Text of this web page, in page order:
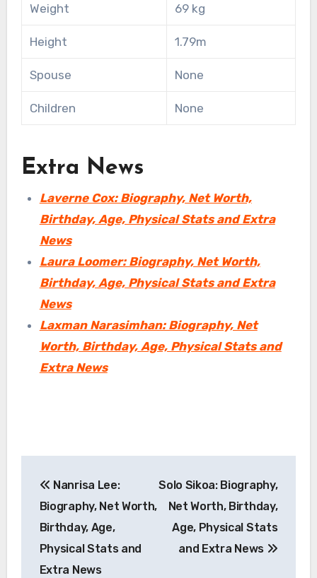
Weight 69 kg
Height 1.79m
Spouse None
Children None
Extra News
Laverne Cox: Biography, Net Worth,
Birthday, Age, Physical Stats and Extra
News
Laura Loomer: Biography, Net Worth,
Birthday, Age, Physical Stats and Extra
News
Laxman Narasimhan: Biography, Net
Worth, Birthday, Age, Physical Stats and
Extra News
navigation
Nanrisa Lee:
Biography, Net Worth,
Birthday, Age,
Physical Stats and
Extra News
Solo Sikoa: Biography,
Net Worth, Birthday,
Age, Physical Stats
and Extra News